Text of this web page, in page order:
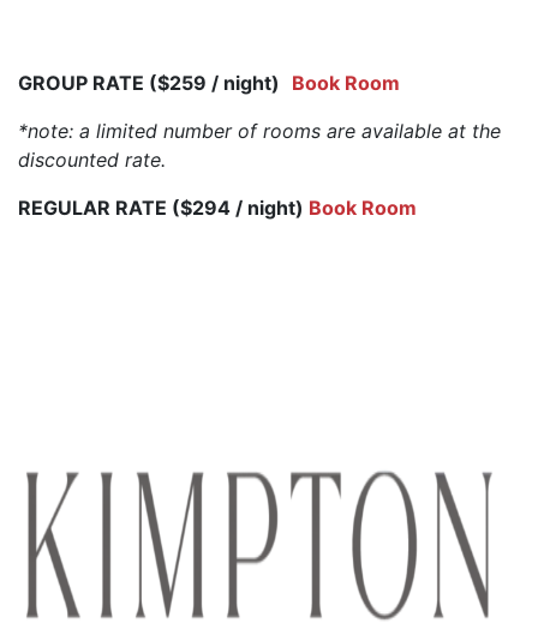
GROUP RATE ($259 / night)
Book Room
*note: a limited number of rooms are available at the
discounted rate.
REGULAR RATE ($294 / night) Book Room